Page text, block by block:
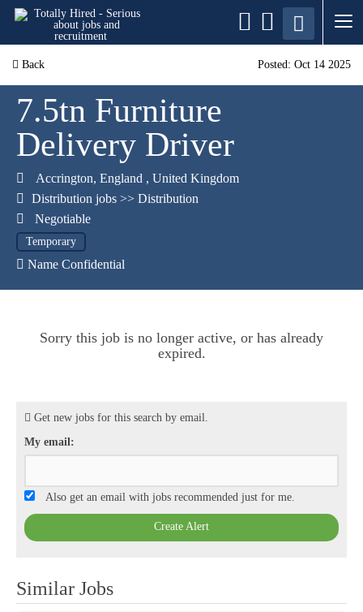
Back Posted: Oct 14 2025
7.5tn Furniture
Delivery Driver
Accrington, England , United Kingdom
Distribution jobs >> Distribution
Negotiable
Temporary
Name Confidential
Sorry this job is no longer active, or has already
expired.
Get new jobs for this search by email.
My email:
Also get an email with jobs recommended just for me.
Create Alert
Similar Jobs